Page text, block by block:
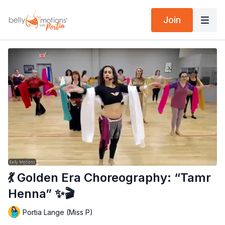
Join
💃 Golden Era Choreography: “Tamr
Henna” ✨🎬
Portia Lange (Miss P)